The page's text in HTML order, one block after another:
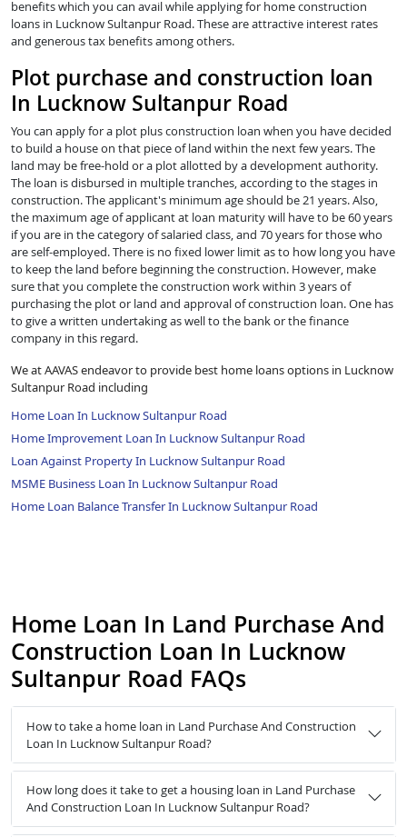
benefits which you can avail while applying for home construction
loans in Lucknow Sultanpur Road. These are attractive interest rates
and generous tax benefits among others.
Plot purchase and construction loan
In Lucknow Sultanpur Road
You can apply for a plot plus construction loan when you have decided
to build a house on that piece of land within the next few years. The
land may be free-hold or a plot allotted by a development authority.
The loan is disbursed in multiple tranches, according to the stages in
construction. The applicant's minimum age should be 21 years. Also,
the maximum age of applicant at loan maturity will have to be 60 years
if you are in the category of salaried class, and 70 years for those who
are self-employed. There is no fixed lower limit as to how long you have
to keep the land before beginning the construction. However, make
sure that you complete the construction work within 3 years of
purchasing the plot or land and approval of construction loan. One has
to give a written undertaking as well to the bank or the finance
company in this regard.
We at AAVAS endeavor to provide best home loans options in Lucknow
Sultanpur Road including
Home Loan In Lucknow Sultanpur Road
Home Improvement Loan In Lucknow Sultanpur Road
Loan Against Property In Lucknow Sultanpur Road
MSME Business Loan In Lucknow Sultanpur Road
Home Loan Balance Transfer In Lucknow Sultanpur Road
Home Loan In Land Purchase And
Construction Loan In Lucknow
Sultanpur Road FAQs
How to take a home loan in Land Purchase And Construction
Loan In Lucknow Sultanpur Road?
How long does it take to get a housing loan in Land Purchase
And Construction Loan In Lucknow Sultanpur Road?